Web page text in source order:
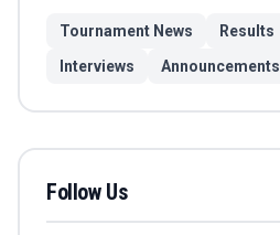
Tournament News Results
Interviews
Announcements
Follow Us